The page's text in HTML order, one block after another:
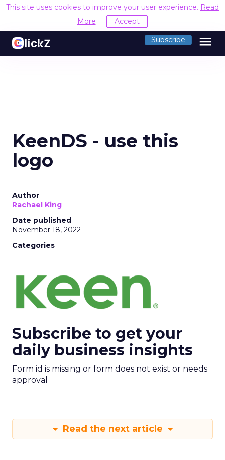
This site uses cookies to improve your user experience. Read
More
Accept
Subscribe menu
KeenDS - use this
logo
Author
Rachael King
Date published
November 18, 2022
Categories
Subscribe to get your
daily business insights
Form id is missing or form does not exist or needs
approval
Read the next article